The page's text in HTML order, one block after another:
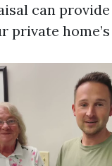
can
private